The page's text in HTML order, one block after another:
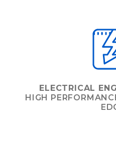
ELECTRICAL
HIGH